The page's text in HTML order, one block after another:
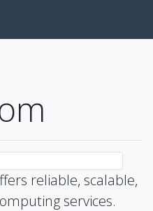
reliable, scalable,
services.